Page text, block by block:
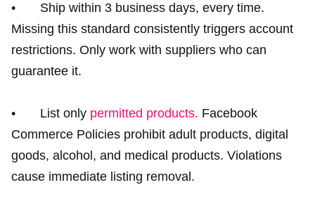
• Ship within 3 business days, every time.
Missing this standard consistently triggers account
restrictions. Only work with suppliers who can
guarantee it.
• List only permitted products. Facebook
Commerce Policies prohibit adult products, digital
goods, alcohol, and medical products. Violations
cause immediate listing removal.